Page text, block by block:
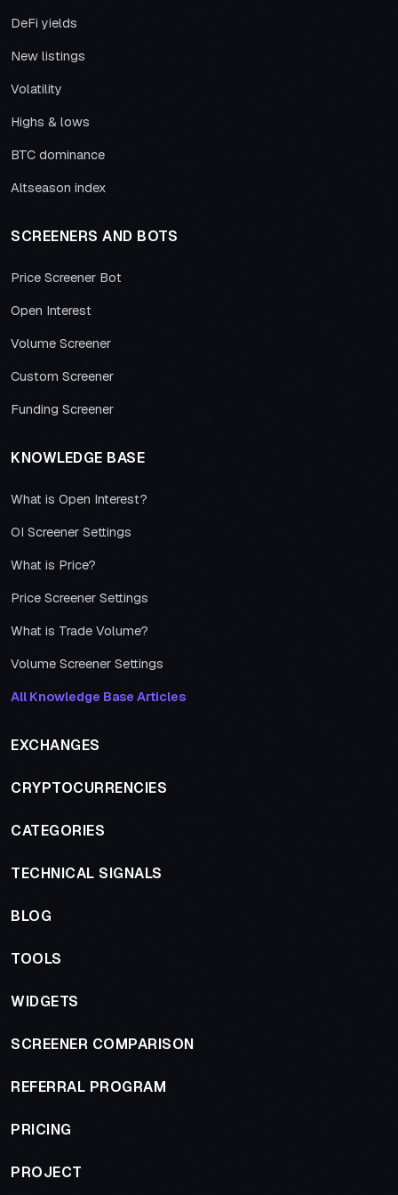
DeFi yields
New listings
Volatility
Highs & lows
BTC dominance
Altseason index
SCREENERS AND BOTS
Price Screener Bot
Open Interest
Volume Screener
Custom Screener
Funding Screener
KNOWLEDGE BASE
What is Open Interest?
OI Screener Settings
What is Price?
Price Screener Settings
What is Trade Volume?
Volume Screener Settings
All Knowledge Base Articles
EXCHANGES
CRYPTOCURRENCIES
CATEGORIES
TECHNICAL SIGNALS
BLOG
TOOLS
WIDGETS
SCREENER COMPARISON
REFERRAL PROGRAM
PRICING
PROJECT